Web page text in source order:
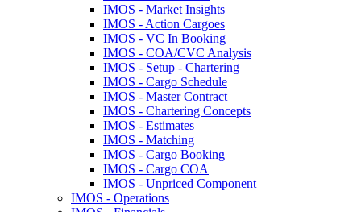
IMOS - Market Insights
IMOS - Action Cargoes
IMOS - VC In Booking
IMOS - COA/CVC Analysis
IMOS - Setup - Chartering
IMOS - Cargo Schedule
IMOS - Master Contract
IMOS - Chartering Concepts
IMOS - Estimates
IMOS - Matching
IMOS - Cargo Booking
IMOS - Cargo COA
IMOS - Unpriced Component
IMOS - Operations